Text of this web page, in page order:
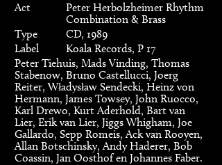
Act
Peter Herbolzheimer Rhythm
Combination & Brass
Type
CD, 1989
Label
Koala Records, P 17
Peter Tiehuis, Mads Vinding, Thomas
Stabenow, Bruno Castellucci, Joerg
Reiter, Władysław Sendecki, Heinz von
Hermann, James Towsey, John Ruocco,
Karl Drewo, Kurt Aderhold, Bart van
Lier, Erik van Lier, Jiggs Whigham, Joe
Gallardo, Sepp Romeis, Ack van Rooyen,
Allan Botschinsky, Andy Haderer, Bob
Coassin, Jan Oosthof en Johannes Faber.